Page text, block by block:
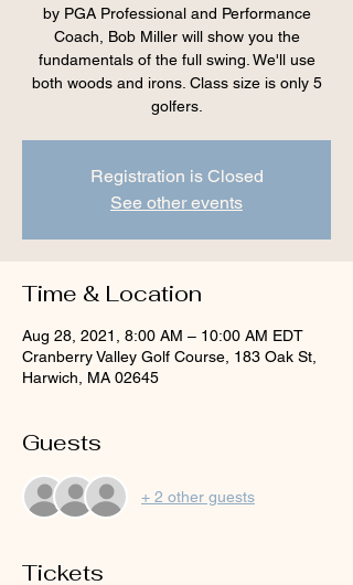
by PGA Professional and Performance
Coach, Bob Miller will show you the
fundamentals of the full swing. We'll use
both woods and irons. Class size is only 5
golfers.
Registration is Closed
See other events
Time & Location
Aug 28, 2021, 8:00 AM – 10:00 AM EDT
Cranberry Valley Golf Course, 183 Oak St,
Harwich, MA 02645
Guests
+ 2 other guests
Tickets